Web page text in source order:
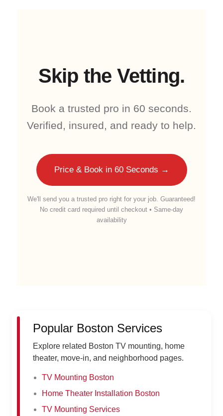
Skip the Vetting.
Book a trusted pro in 60 seconds.
Verified, insured, and ready to help.
Price & Book in 60 Seconds →
We'll send you a trusted pro right for your job. Guaranteed!
No credit card required until checkout • Same-day
availability
Popular Boston Services
Explore related Boston TV mounting, home
theater, move-in, and neighborhood pages.
TV Mounting Boston
Home Theater Installation Boston
TV Mounting Services